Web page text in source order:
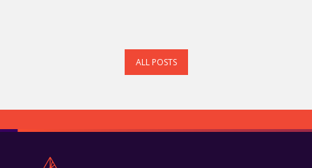
ALL POSTS